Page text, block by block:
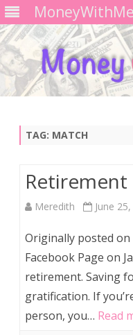
TAG: MATCH
Retirement
Meredith June
Originally posted on
Facebook Page on
retirement. Saving
gratification. If
person, you… Read